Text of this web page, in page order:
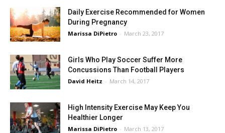
Daily Exercise Recommended for Women
During Pregnancy
Marissa DiPietro - March 23, 2017
Girls Who Play Soccer Suffer More
Concussions Than Football Players
David Heitz - March 14, 2017
High Intensity Exercise May Keep You
Healthier Longer
Marissa DiPietro - March 13, 2017